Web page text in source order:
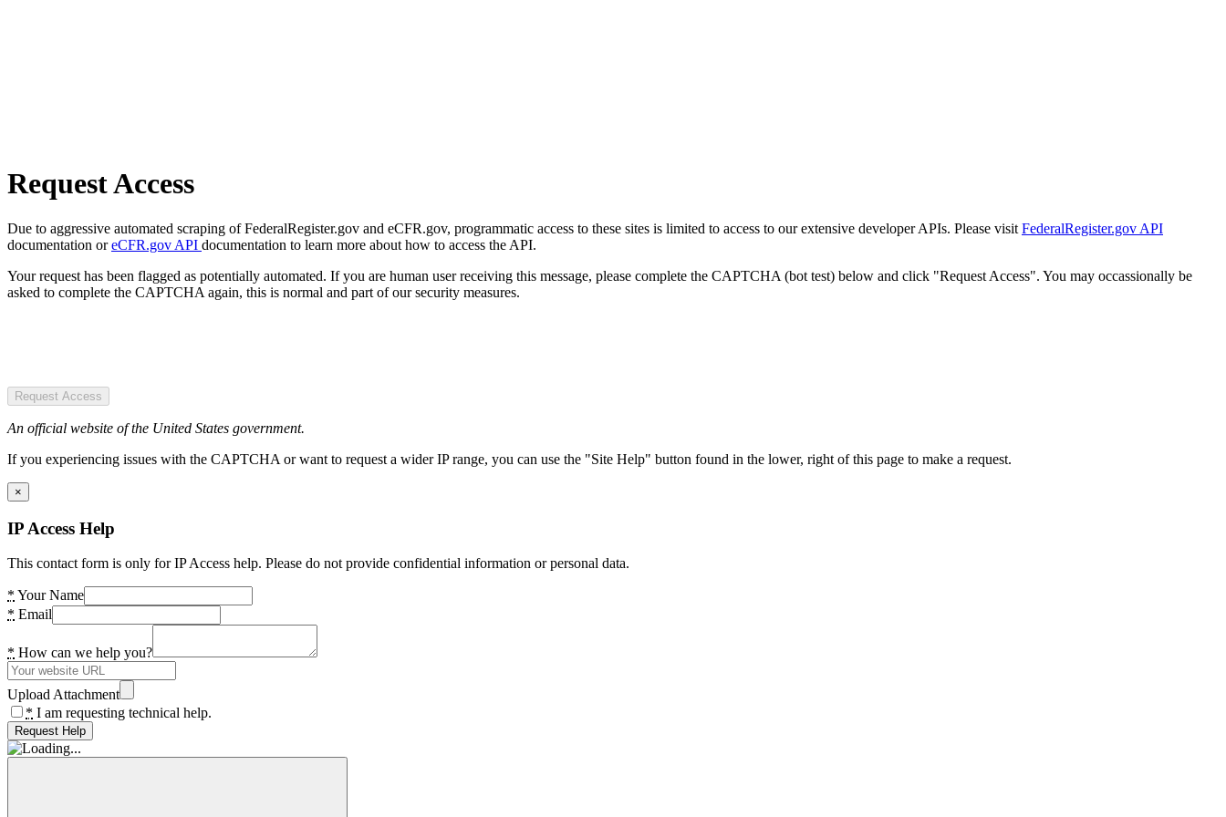
Request Access
Due to aggressive automated scraping of FederalRegister.gov and eCFR.gov, programmatic access to these sites is limited to access to our extensive developer APIs. Please visit FederalRegister.gov API
documentation oreCFR.gov API documentation to learn more about how to access the API.
Your request has been flagged as potentially automated. If you are human user receiving this message, please complete the CAPTCHA (bot test) below and click "Request Access". You may occassionally be
asked to complete the CAPTCHA again, this is normal and part of our security measures.
Request Access
An official website of the United States government.
If you experiencing issues with the CAPTCHA or want to request a wider IP range, you can use the "Site Help" button found in the lower, right of this page to make a request.
×
IP Access Help
This contact form is only for IP Access help. Please do not provide confidential information or personal data.
* Your Name
* Email
* How can we help you?
Upload Attachment
* I am requesting technical help.